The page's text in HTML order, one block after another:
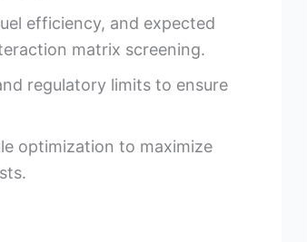
efficiency, and expected
matrix screening.
regulatory limits to ensure
optimization to maximize